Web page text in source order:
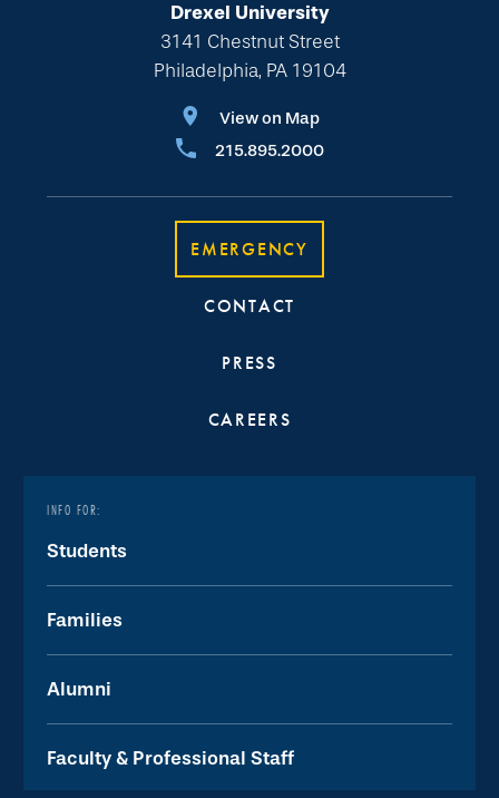
Drexel University
3141 Chestnut Street
Philadelphia, PA 19104
View on Map
215.895.2000
EMERGENCY
CONTACT
PRESS
CAREERS
INFO FOR:
Students
Families
Alumni
Faculty & Professional Staff